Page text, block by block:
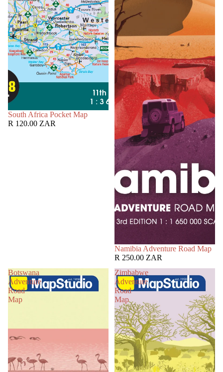
SOLD OUT
South Africa Pocket Map
R 120.00 ZAR
Namibia Adventure Road Map
R 250.00 ZAR
Botswana
Adventure
Road
Map
Zimbabwe
Adventure
Road
Map